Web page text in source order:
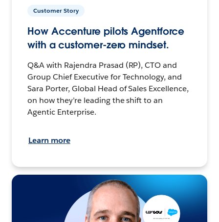
Customer Story
How Accenture pilots Agentforce
with a customer-zero mindset.
Q&A with Rajendra Prasad (RP), CTO and
Group Chief Executive for Technology, and
Sara Porter, Global Head of Sales Excellence,
on how they’re leading the shift to an
Agentic Enterprise.
Learn more